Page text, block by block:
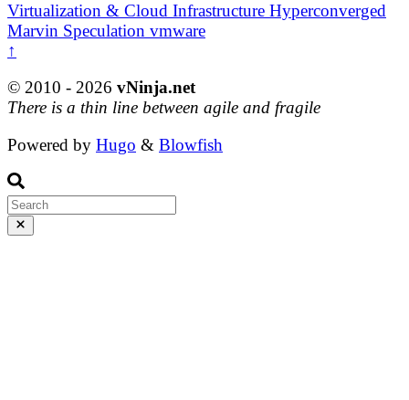
Virtualization & Cloud Infrastructure Hyperconverged
Marvin Speculation vmware
↑
© 2010 - 2026 vNinja.net
There is a thin line between agile and fragile
Powered by Hugo & Blowfish